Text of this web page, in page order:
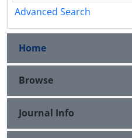
Advanced Search
Home
Browse
Journal Info